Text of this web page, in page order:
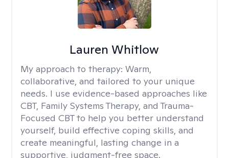
Lauren Whitlow
My approach to therapy: Warm,
collaborative, and tailored to your unique
needs. I use evidence-based approaches like
CBT, Family Systems Therapy, and Trauma-
Focused CBT to help you better understand
yourself, build effective coping skills, and
create meaningful, lasting change in a
supportive, judgment-free space.